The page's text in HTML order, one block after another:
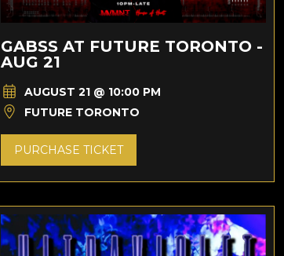
GABSS AT FUTURE TORONTO -
AUG 21
AUGUST 21 @ 10:00 PM
FUTURE TORONTO
PURCHASE TICKET